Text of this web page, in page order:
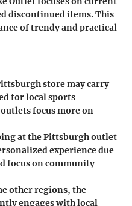
discontinued items. This
of trendy and practical
store may carry
for local sports
focus more on
at the Pittsburgh outlet
experience due
focus on community
other regions, the
engages with local